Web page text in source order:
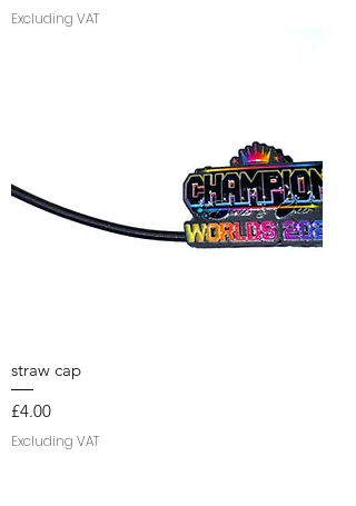
Excluding VAT
straw cap
Price
£4.00
Excluding VAT